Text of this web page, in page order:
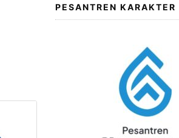
PESANTREN KARAKTER